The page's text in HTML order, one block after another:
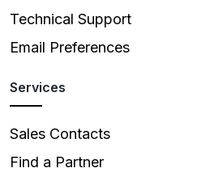
Technical Support
Email Preferences
Services
Sales Contacts
Find a Partner